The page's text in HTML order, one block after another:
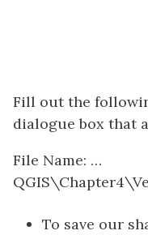
Fill out the
dialogue box that
File Name: …
To save our